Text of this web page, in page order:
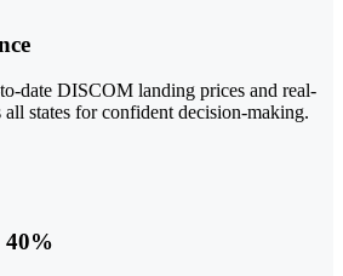
date DISCOM landing prices and real-
states for confident decision-making.
40%